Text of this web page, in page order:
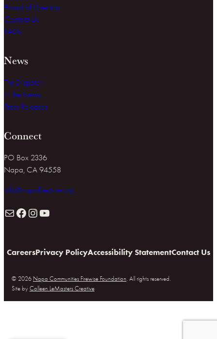
Board of Directors
Contact Us
FAQs
News
The Dispatch
In the News
Press Releases
Connect
PO Box 2336
Napa, CA 94558
info@napafirewise.org
Facebook Instagram YouTube
CareersPrivacy PolicyAccessibility StatementContact Us
© 2026 Napa Communities Firewise Foundation. All rights reserved.
Site by Colleen LeMasters Creative